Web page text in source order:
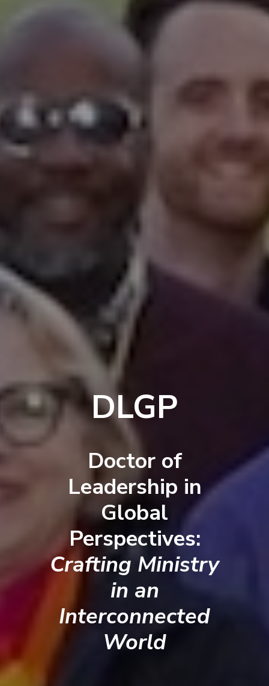
DLGP
Doctor of
Leadership in
Global
Perspectives:
Crafting Ministry
in an
Interconnected
World